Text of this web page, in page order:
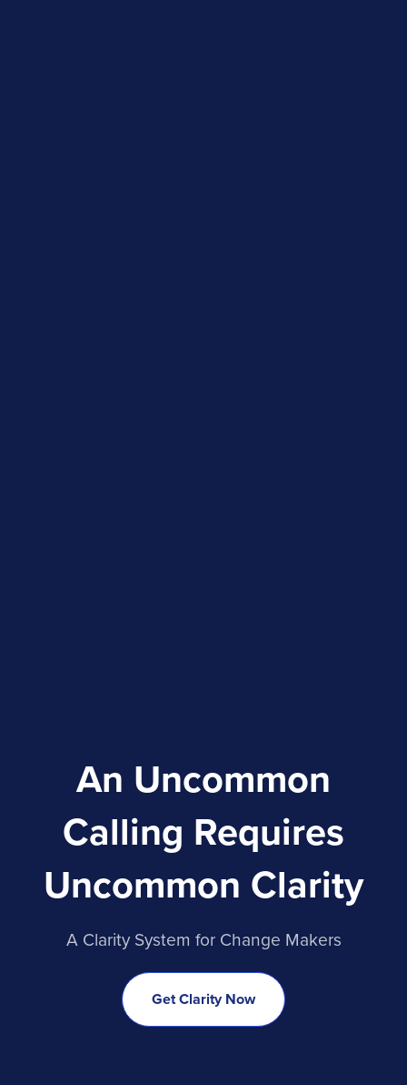
An Uncommon
Calling Requires
Uncommon Clarity
A Clarity System for Change Makers
Get Clarity Now